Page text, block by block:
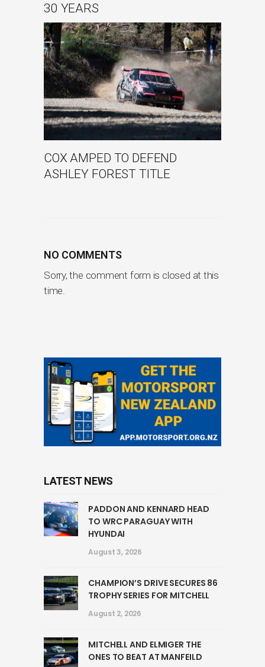
30 YEARS
COX AMPED TO DEFEND
ASHLEY FOREST TITLE
NO COMMENTS
Sorry, the comment form is closed at this
time.
LATEST NEWS
PADDON AND KENNARD HEAD
TO WRC PARAGUAY WITH
HYUNDAI
August 3, 2026
CHAMPION’S DRIVE SECURES 86
TROPHY SERIES FOR MITCHELL
August 2, 2026
MITCHELL AND ELMIGER THE
ONES TO BEAT AT MANFEILD